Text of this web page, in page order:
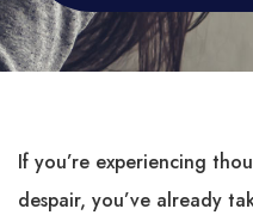
If you’re experiencing
despair, you’ve already